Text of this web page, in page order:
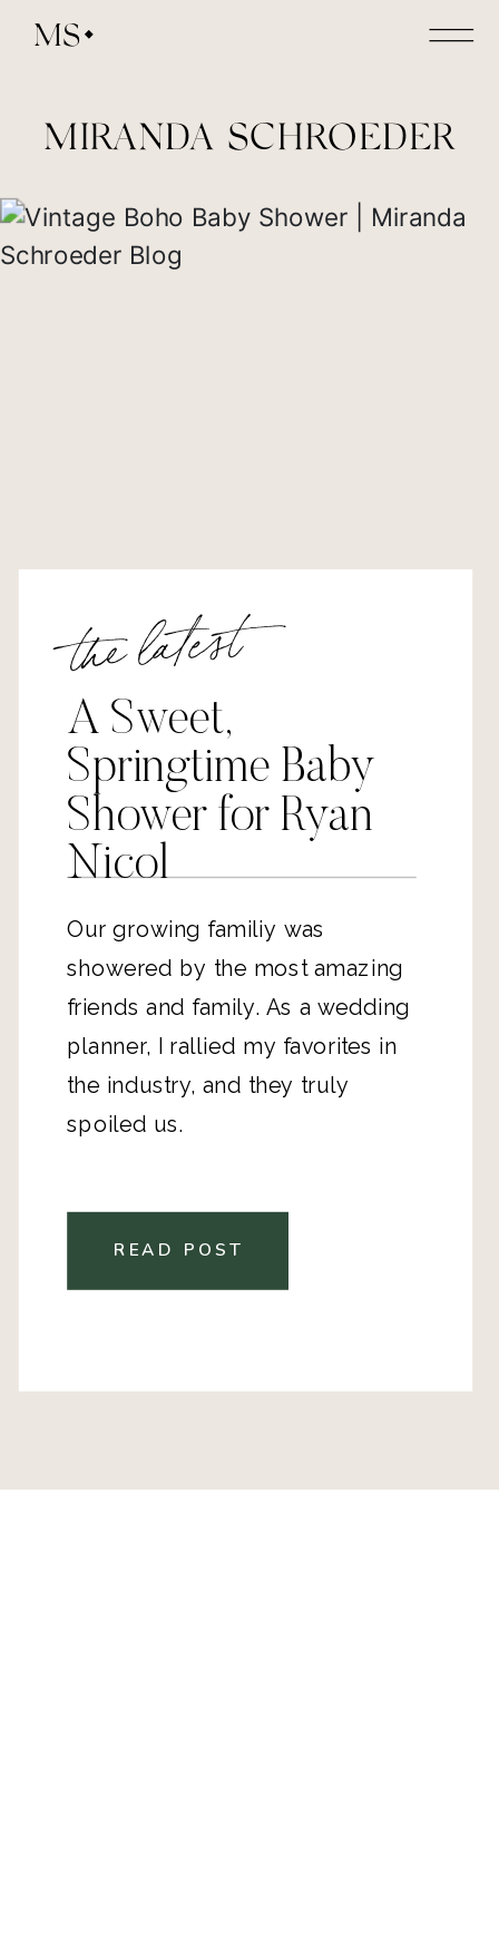
MS
MIRANDA SCHROEDER
the latest
A Sweet,
Springtime Baby
Shower for Ryan
Nicol
Our growing familiy was
showered by the most amazing
friends and family. As a wedding
planner, I rallied my favorites in
the industry, and they truly
spoiled us.
READ POST